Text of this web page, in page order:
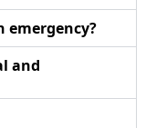
emergency?
and